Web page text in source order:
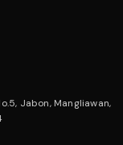
Jabon, Mangliawan,